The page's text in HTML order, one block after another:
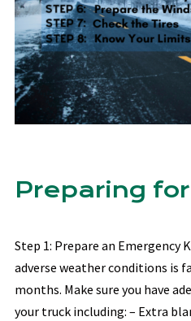
Preparing
Step 1: Prepare an Emergency
adverse weather conditions is
months. Make sure you have
your truck including: – Extra